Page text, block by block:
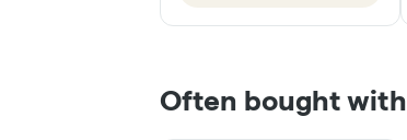
Often bought with